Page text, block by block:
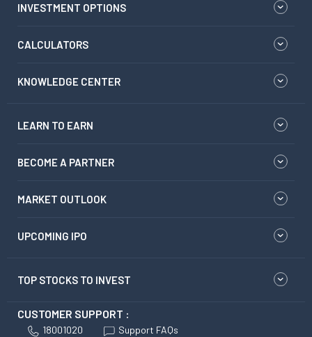
INVESTMENT OPTIONS
CALCULATORS
KNOWLEDGE CENTER
LEARN TO EARN
BECOME A PARTNER
MARKET OUTLOOK
UPCOMING IPO
TOP STOCKS TO INVEST
CUSTOMER SUPPORT :
18001020 Support FAQs